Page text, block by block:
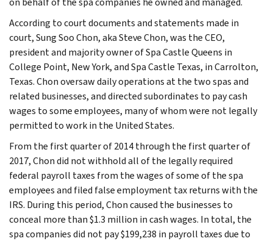
According to court documents and statements made in
court, Sung Soo Chon, aka Steve Chon, was the CEO,
president and majority owner of Spa Castle Queens in
College Point, New York, and Spa Castle Texas, in Carrolton,
Texas. Chon oversaw daily operations at the two spas and
related businesses, and directed subordinates to pay cash
wages to some employees, many of whom were not legally
permitted to work in the United States.
From the first quarter of 2014 through the first quarter of
2017, Chon did not withhold all of the legally required
federal payroll taxes from the wages of some of the spa
employees and filed false employment tax returns with the
IRS. During this period, Chon caused the businesses to
conceal more than $1.3 million in cash wages. In total, the
spa companies did not pay $199,238 in payroll taxes due to